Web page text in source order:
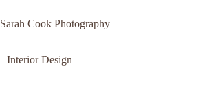
Sarah Cook Photography
Interior Design